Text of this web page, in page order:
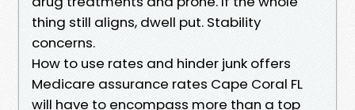
thing still aligns, dwell put. Stability
concerns.
How to use rates and hinder junk offers
Medicare assurance rates Cape Coral FL
will have to encompass more than a top